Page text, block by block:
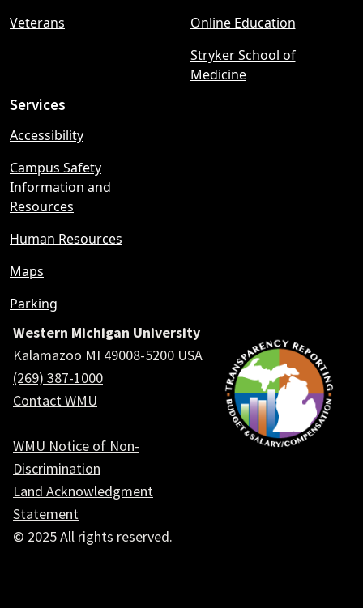
Veterans
Online Education
Stryker School of
Medicine
Services
Accessibility
Campus Safety
Information and
Resources
Human Resources
Maps
Parking
Western Michigan University
Kalamazoo MI 49008-5200 USA
(269) 387-1000
Contact WMU
WMU Notice of Non-
Discrimination
Land Acknowledgment
Statement
© 2025 All rights reserved.